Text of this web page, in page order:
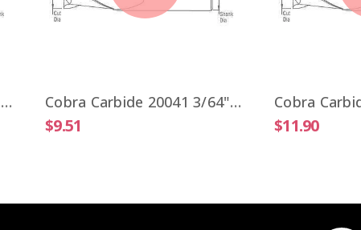
Cobra Carbide 20025 1/32" Carbide End Mill 2 FL Stub Length TiALN OAL 1-1/2"
Cobra Carbide 20041 3/64" Carbide End Mill 2 FL Stub Length Uncoated OAL 1-1/2"
$9.51
$11.90